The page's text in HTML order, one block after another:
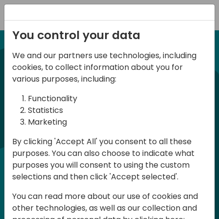
21-22 March, 2024
Days of Knowledge UK
2024
Days of Knowledge is a Directions for
Partners event focused on educating
consultants and developers, sharing
knowledge and upgrading Business
customer solutions. Training and
You control your data
We and our partners use technologies, including
cookies, to collect information about you for
various purposes, including:
Functionality
Statistics
Marketing
By clicking 'Accept All' you consent to all these
purposes. You can also choose to indicate what
purposes you will consent to using the custom
selections and then click 'Accept selected'.
You can read more about our use of cookies and
other technologies, as well as our collection and